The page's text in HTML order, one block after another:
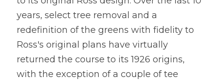
years, select tree removal and a
redefinition of the greens with fidelity to
Ross's original plans have virtually
returned the course to its 1926 origins,
with the exception of a couple of tee